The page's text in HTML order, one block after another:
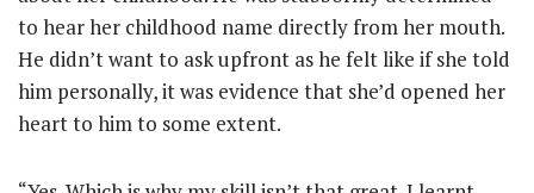
to hear her childhood name directly from her mouth.
He didn’t want to ask upfront as he felt like if she told
him personally, it was evidence that she’d opened her
heart to him to some extent.